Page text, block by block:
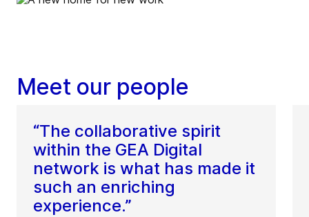
Meet our people
“The collaborative spirit
within the GEA Digital
network is what has made it
such an enriching
experience.”